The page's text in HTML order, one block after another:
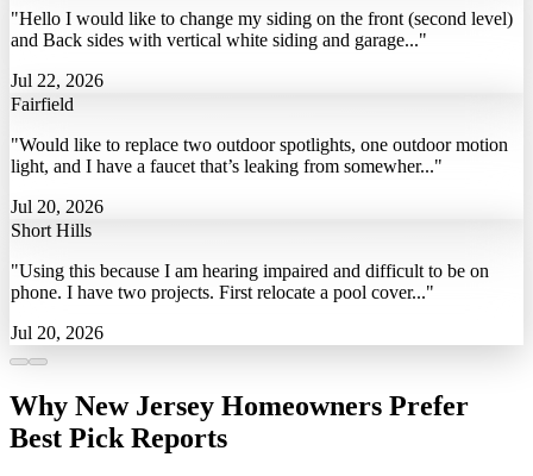
"Hello I would like to change my siding on the front (second level)
and Back sides with vertical white siding and garage..."
Jul 22, 2026
Fairfield
"Would like to replace two outdoor spotlights, one outdoor motion
light, and I have a faucet that’s leaking from somewher..."
Jul 20, 2026
Short Hills
"Using this because I am hearing impaired and difficult to be on
phone. I have two projects. First relocate a pool cover..."
Jul 20, 2026
Why New Jersey Homeowners Prefer
Best Pick Reports